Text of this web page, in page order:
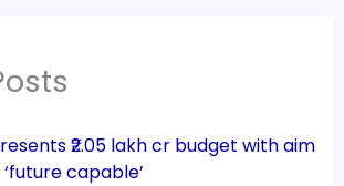
₹2.05 lakh cr budget with aim
capable’